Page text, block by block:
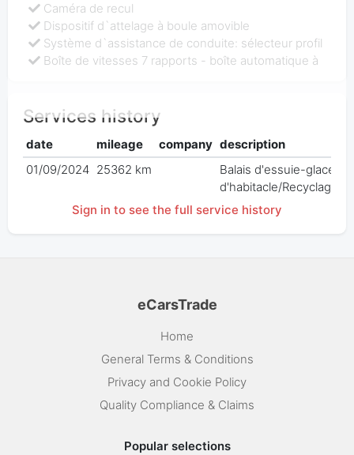
Caméra de recul
Dispositif d`attelage à boule amovible
Système d`assistance de conduite: sélecteur profil
Boîte de vitesses 7 rapports - boîte automatique à
Services history
date mileage company description
01/09/2024 25362 km
Balais d'essuie-glace
d'habitacle/Recyclage/
Sign in to see the full service history
eCarsTrade
Home
General Terms & Conditions
Privacy and Cookie Policy
Quality Compliance & Claims
Popular selections